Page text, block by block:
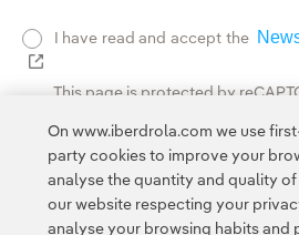
I have read and accept the
External link, opens in new
This page is protected by
On www.iberdrola.com we use
party cookies to improve your
analyse the quantity and quality
our website respecting your
analyse your browsing habits and